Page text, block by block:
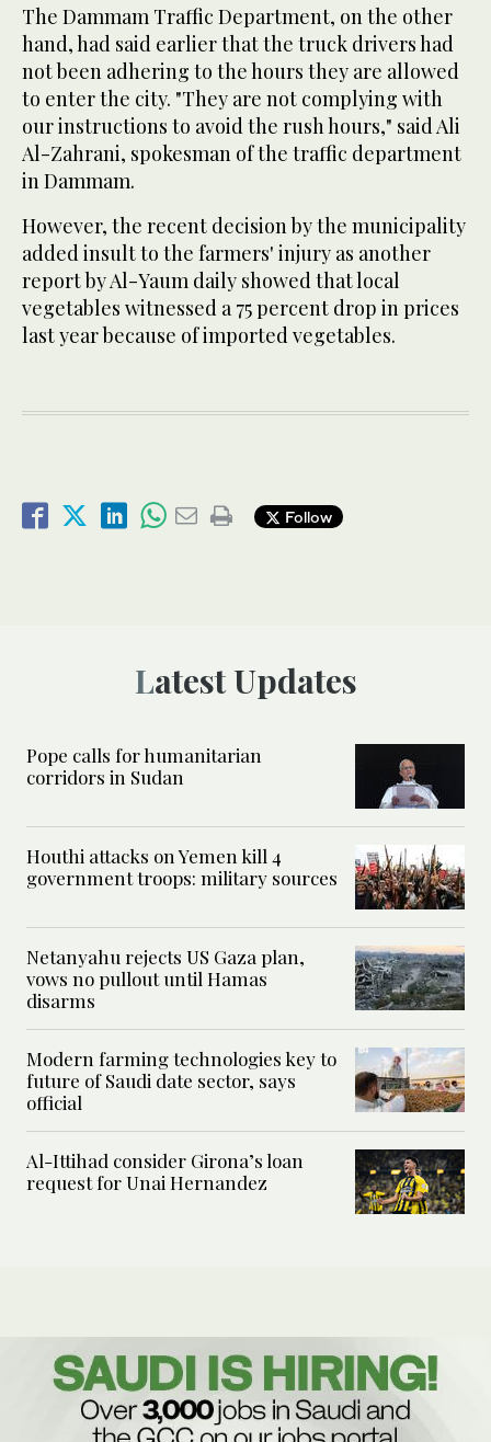
The Dammam Traffic Department, on the other
hand, had said earlier that the truck drivers had
not been adhering to the hours they are allowed
to enter the city. "They are not complying with
our instructions to avoid the rush hours," said Ali
Al-Zahrani, spokesman of the traffic department
in Dammam.
However, the recent decision by the municipality
added insult to the farmers' injury as another
report by Al-Yaum daily showed that local
vegetables witnessed a 75 percent drop in prices
last year because of imported vegetables.
Follow
Latest Updates
Pope calls for humanitarian
corridors in Sudan
Houthi attacks on Yemen kill 4
government troops: military sources
Netanyahu rejects US Gaza plan,
vows no pullout until Hamas
disarms
Modern farming technologies key to
future of Saudi date sector, says
official
Al-Ittihad consider Girona’s loan
request for Unai Hernandez